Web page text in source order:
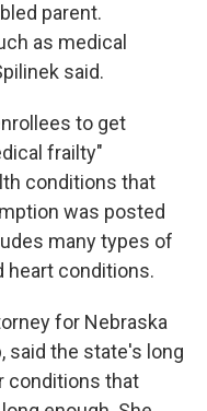
parent.
as medical
said.
to get
frailty"
conditions that
was posted
many types of
heart conditions.
for Nebraska
said the state's long
conditions that